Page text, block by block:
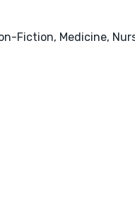
Fiction, Medicine,